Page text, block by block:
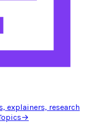
explainers, research
→